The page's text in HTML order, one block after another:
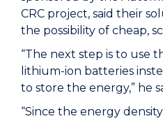
CRC project, said their
the possibility of cheap,
“The next step is to use
lithium-ion batteries
to store the energy,” he
“Since the energy